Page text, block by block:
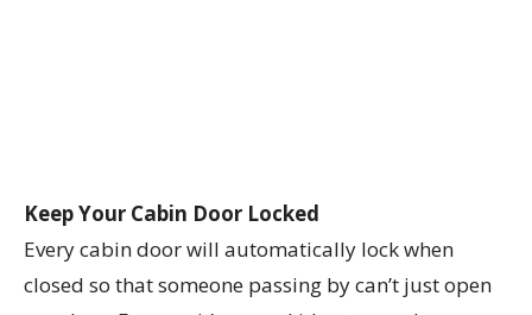
Keep Your Cabin Door Locked
Every cabin door will automatically lock when
closed so that someone passing by can’t just open